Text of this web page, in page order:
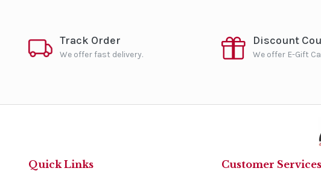
Track Order
We offer fast delivery.
Discount
We offer E-Gift
Quick Links Customer Services